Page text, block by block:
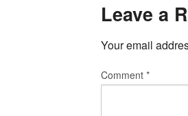
Leave a
Your email
Comment *